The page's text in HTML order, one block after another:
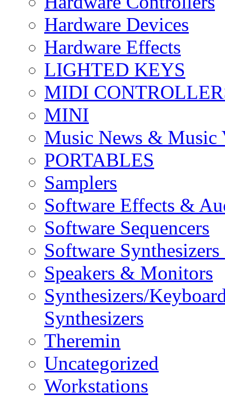
Hardware Devices
Hardware Effects
LIGHTED KEYS
MIDI
MINI
Music News & Music
PORTABLES
Samplers
Software Effects &
Software Sequencers
Software
Speakers & Monitors
Synthesizers/
Synthesizers
Theremin
Uncategorized
Workstations